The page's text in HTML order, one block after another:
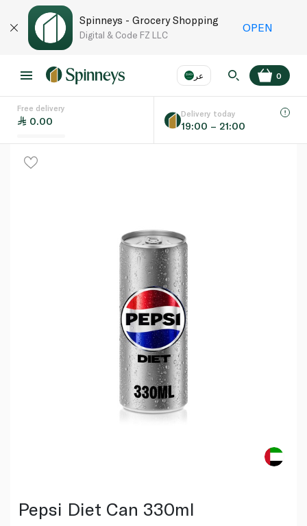
Spinneys - Grocery Shopping
Digital & Code FZ LLC
OPEN
عر
Language EN
0
Free delivery
0.00
Delivery today
19:00 – 21:00
Pepsi Diet Can 330ml